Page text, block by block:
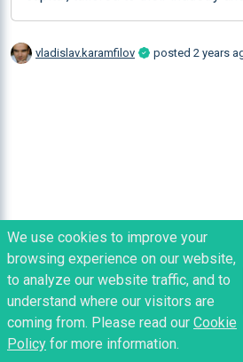
vladislav.karamfilov posted 2 years
We use cookies to improve your
browsing experience on our website,
to analyze our website traffic, and to
understand where our visitors are
coming from. Please read our Cookie
Policy for more information.